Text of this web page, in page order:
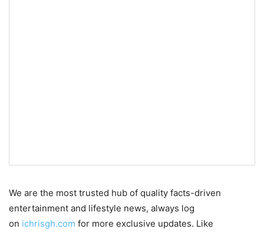
We are the most trusted hub of quality facts-driven
entertainment and lifestyle news, always log
on ichrisgh.com for more exclusive updates. Like